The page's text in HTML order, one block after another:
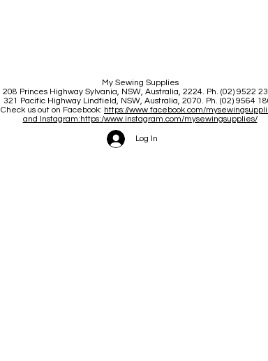
My Sewing Supplies
208 Princes Highway Sylvania, NSW, Australia, 2224. Ph. (02) 9522
321 Pacific Highway Lindfield, NSW, Australia, 2070. Ph. (02) 9564
Check us out on Facebook: https://www.facebook.com/
and Instagram:https:/www.instagram.com/mysewingsupplies/
Log In